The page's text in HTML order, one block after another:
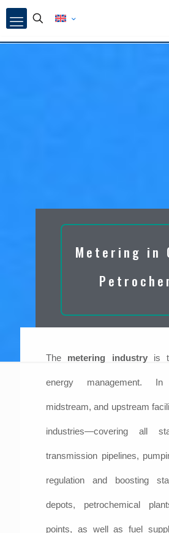
Metering in
The metering industryis
energy management.
midstream, and upstream
industries—covering all
transmission pipelines,
regulation and boosting
depots, petrochemical
points, as well as fuel